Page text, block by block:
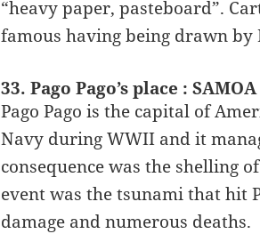
“heavy paper, pasteboard”.
famous having being drawn by
33. Pago Pago’s place : SAMOA
Pago Pago is the capital of
Navy during WWII and it
consequence was the shelling
event was the tsunami that hit
damage and numerous deaths.